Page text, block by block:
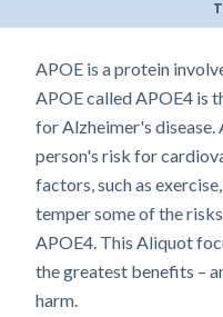
APOE is a protein
APOE called APOE4 is
for Alzheimer's disease.
person's risk for
factors, such as
temper some of the
APOE4. This Aliquot
the greatest benefits –
harm.